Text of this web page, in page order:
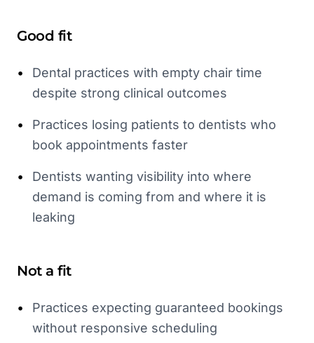
Good fit
•
Dental practices with empty chair time
despite strong clinical outcomes
•
Practices losing patients to dentists who
book appointments faster
•
Dentists wanting visibility into where
demand is coming from and where it is
leaking
Not a fit
•
Practices expecting guaranteed bookings
without responsive scheduling